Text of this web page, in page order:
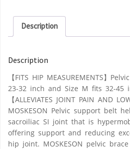
Description
Description
【FITS HIP MEASUREMENTS】
23-32 inch and Size M fits 32-45
【ALLEVIATES JOINT PAIN AND
MOSKESON Pelvic support belt
sacroiliac SI joint that is
offering support and reducing
hip joint. MOSKESON pelvic